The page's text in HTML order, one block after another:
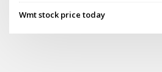
Wmt stock price today